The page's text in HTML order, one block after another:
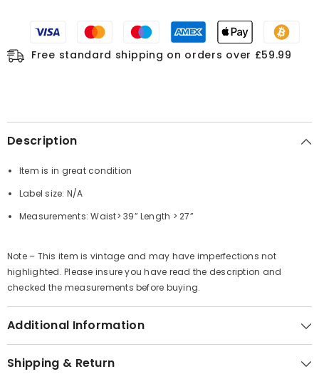
Free standard shipping on orders over £59.99
Description
Item is in great condition
Label size: N/A
Measurements: Waist> 39” Length > 27”
Note – This item is vintage and may have imperfections not
highlighted. Please insure you have read the description and
checked the measurements before buying.
Additional Information
Shipping & Return